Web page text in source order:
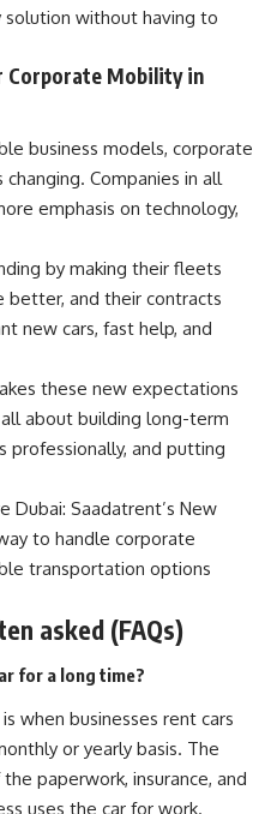
without having to
Corporate Mobility in
business models, corporate
Companies in all
emphasis on technology,
by making their fleets
better, and their contracts
new cars, fast help, and
these new expectations
about building long-term
professionally, and putting
Dubai: Saadatrent’s New
to handle corporate
transportation options
asked (FAQs)
for a long time?
when businesses rent cars
or yearly basis. The
paperwork, insurance, and
uses the car for work.